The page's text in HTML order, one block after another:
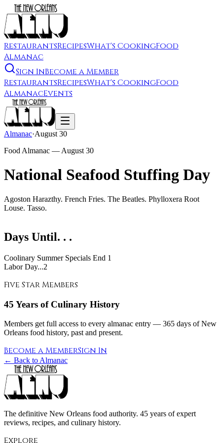
RestaurantsRecipesWhat's CookingFood
Almanac
Sign InBecome a Member
RestaurantsRecipesWhat's CookingFood
AlmanacEvents
Almanac·August 30
Food Almanac — August 30
National Seafood Stuffing Day
Agoston Harazthy. French Fries. The Beatles. Phylloxera Root
Louse. Tasso.
Days Until. . .
Coolinary Summer Specials End 1
Labor Day...2
Five Star Members
45 Years of Culinary History
Members get full access to every almanac entry — 365 days of New
Orleans food history, past and present.
Become a MemberSign In
← Back to Almanac
The definitive New Orleans food authority. 45 years of expert
reviews, recipes, and culinary history.
Explore